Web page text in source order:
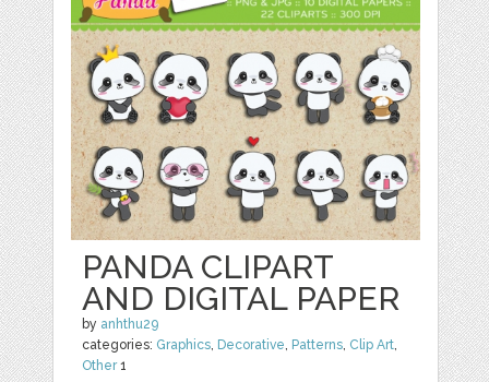
PANDA CLIPART
AND DIGITAL PAPER
by anhthu29
categories: Graphics, Decorative, Patterns, Clip Art,
Other1